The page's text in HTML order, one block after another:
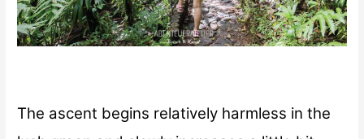
The ascent begins relatively harmless in the